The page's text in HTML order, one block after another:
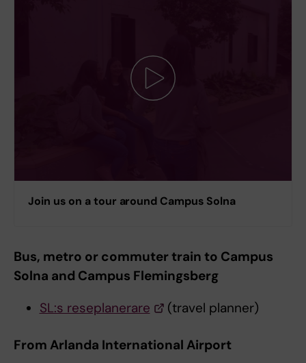
Join us on a tour around Campus Solna
Bus, metro or commuter train to Campus
Solna and Campus Flemingsberg
SL:s reseplanerare
(travel planner)
From Arlanda International Airport